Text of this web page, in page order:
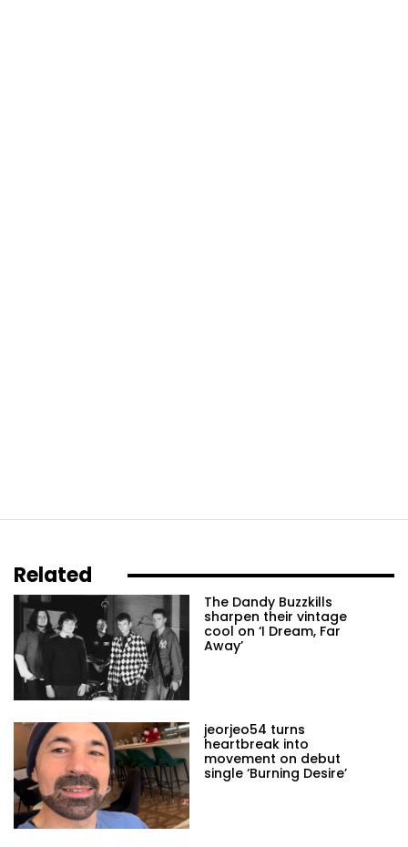
Related
The Dandy Buzzkills
sharpen their vintage
cool on ‘I Dream, Far
Away’
jeorjeo54 turns
heartbreak into
movement on debut
single ‘Burning Desire’